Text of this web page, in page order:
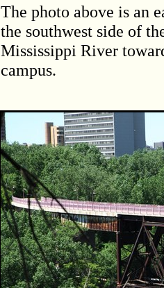
The photo above is an
the southwest side of
Mississippi River
campus.